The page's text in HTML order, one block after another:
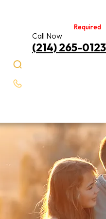
Call Now
(214) 265-0123
Required
Required